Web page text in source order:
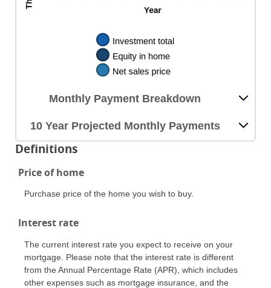
Monthly Payment Breakdown
10 Year Projected Monthly Payments
Definitions
Price of home
Purchase price of the home you wish to buy.
Interest rate
The current interest rate you expect to receive on your
mortgage. Please note that the interest rate is different
from the Annual Percentage Rate (APR), which includes
other expenses such as mortgage insurance, and the